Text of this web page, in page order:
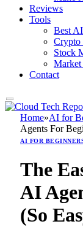
Reviews
Tools
Best
Crypto
Stock
Market
Contact
Home»AI for
Agents For
AI FOR
The
AI
(So